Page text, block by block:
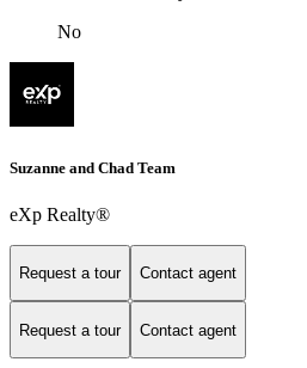
No
Suzanne and Chad Team
eXp Realty®
Request a tour Contact agent
Request a tour Contact agent